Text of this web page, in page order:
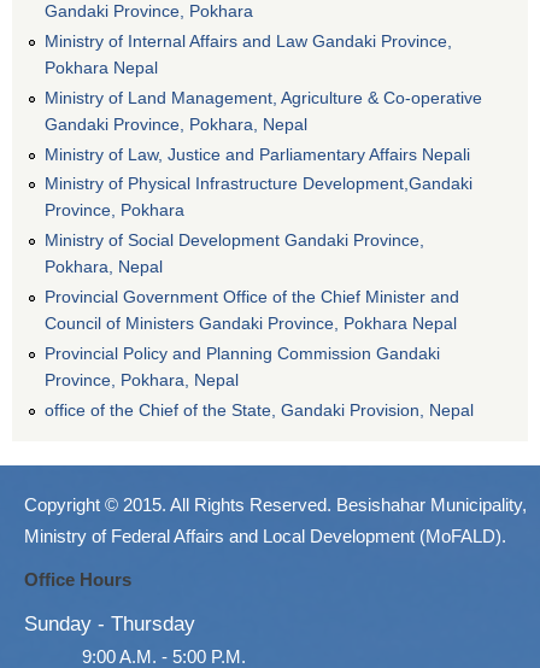
Gandaki Province, Pokhara
Ministry of Internal Affairs and Law Gandaki Province,
Pokhara Nepal
Ministry of Land Management, Agriculture & Co-operative
Gandaki Province, Pokhara, Nepal
Ministry of Law, Justice and Parliamentary Affairs Nepali
Ministry of Physical Infrastructure Development,Gandaki
Province, Pokhara
Ministry of Social Development Gandaki Province,
Pokhara, Nepal
Provincial Government Office of the Chief Minister and
Council of Ministers Gandaki Province, Pokhara Nepal
Provincial Policy and Planning Commission Gandaki
Province, Pokhara, Nepal
office of the Chief of the State, Gandaki Provision, Nepal
Copyright © 2015. All Rights Reserved. Besishahar Municipality,
Ministry of Federal Affairs and Local Development (MoFALD).
Office Hours
Sunday - Thursday
9:00 A.M. - 5:00 P.M.